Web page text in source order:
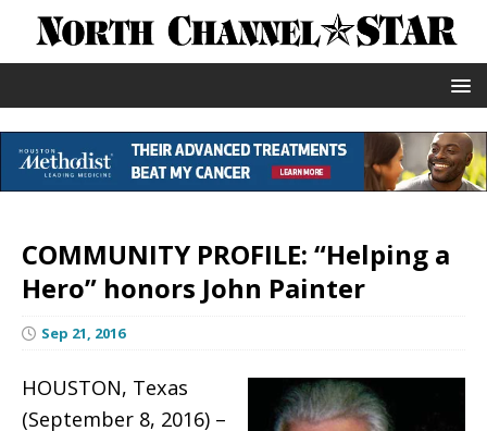
COMMUNITY PROFILE: “Helping a
Hero” honors John Painter
Sep 21, 2016
HOUSTON, Texas
(September 8, 2016) –